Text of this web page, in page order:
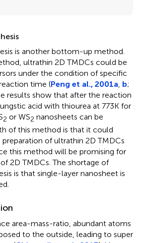
is another bottom-up method.
ultrathin 2D TMDCs could be
under the condition of specific
time (Peng et al., 2001a b;
results show that after the reaction
acid with thiourea at 773K for
2 or WS2 nanosheets can be
of this method is that it could
of ultrathin 2D TMDCs
this method will be promising for
2D TMDCs. The shortage of
is that single-layer nanosheet is
area-mass-ratio, abundant atoms
to the outside, leading to super